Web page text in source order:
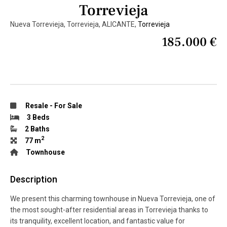
Torrevieja
Nueva Torrevieja, Torrevieja, ALICANTE, Torrevieja
185.000 €
Resale - For Sale
3 Beds
2 Baths
77 m2
Townhouse
Description
We present this charming townhouse in Nueva Torrevieja, one of
the most sought-after residential areas in Torrevieja thanks to
its tranquility, excellent location, and fantastic value for